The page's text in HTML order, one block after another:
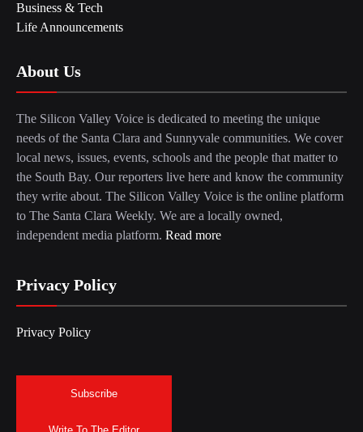
Business & Tech
Life Announcements
About Us
The Silicon Valley Voice is dedicated to meeting the unique
needs of the Santa Clara and Sunnyvale communities. We cover
local news, issues, events, schools and the people that matter to
the South Bay. Our reporters live here and know the community
they write about. The Silicon Valley Voice is the online platform
to The Santa Clara Weekly. We are a locally owned,
independent media platform. Read more
Privacy Policy
Privacy Policy
Subscribe